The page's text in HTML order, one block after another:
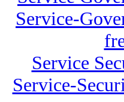
Service-
Service
Service-